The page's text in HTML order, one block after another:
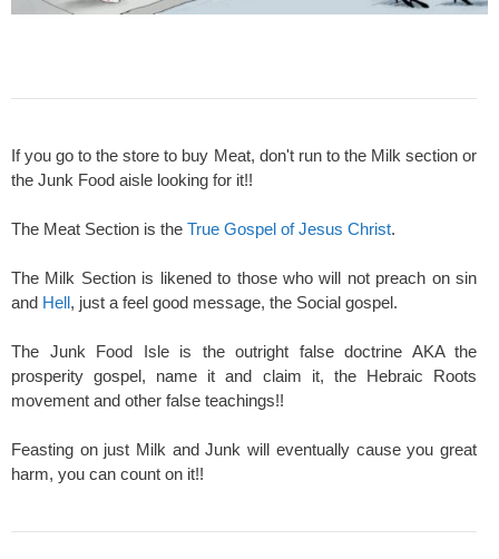
If you go to the store to buy Meat, don't run to the Milk section or
the Junk Food aisle looking for it!!
The Meat Section is the True Gospel of Jesus Christ.
The Milk Section is likened to those who will not preach on sin
and Hell, just a feel good message, the Social gospel.
The Junk Food Isle is the outright false doctrine AKA the
prosperity gospel, name it and claim it, the Hebraic Roots
movement and other false teachings!!
Feasting on just Milk and Junk will eventually cause you great
harm, you can count on it!!